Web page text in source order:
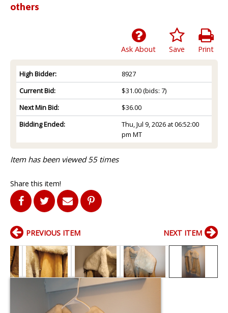
others
Print
Save
Ask About
High Bidder:
8927
Current Bid:
$31.00(bids: 7)
Next Min Bid:
$36.00
Bidding Ended:
Thu, Jul 9, 2026 at 06:52:00
pm MT
Item has been viewed 55 times
Share this item!
PREVIOUS ITEM NEXT ITEM